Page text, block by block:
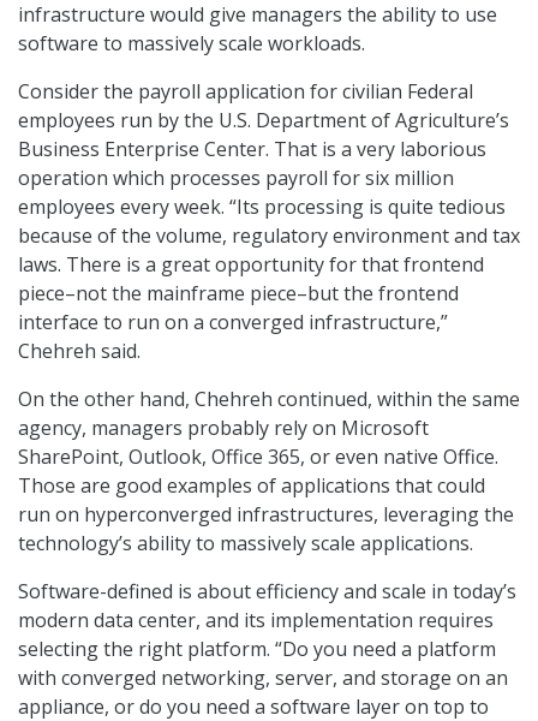
infrastructure would give managers the ability to use
software to massively scale workloads.
Consider the payroll application for civilian Federal
employees run by the U.S. Department of Agriculture’s
Business Enterprise Center. That is a very laborious
operation which processes payroll for six million
employees every week. “Its processing is quite tedious
because of the volume, regulatory environment and tax
laws. There is a great opportunity for that frontend
piece–not the mainframe piece–but the frontend
interface to run on a converged infrastructure,”
Chehreh said.
On the other hand, Chehreh continued, within the same
agency, managers probably rely on Microsoft
SharePoint, Outlook, Office 365, or even native Office.
Those are good examples of applications that could
run on hyperconverged infrastructures, leveraging the
technology’s ability to massively scale applications.
Software-defined is about efficiency and scale in today’s
modern data center, and its implementation requires
selecting the right platform. “Do you need a platform
with converged networking, server, and storage on an
appliance, or do you need a software layer on top to